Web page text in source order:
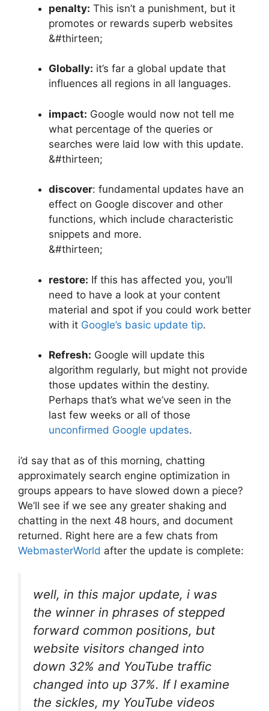
penalty: This isn’t a punishment, but it
promotes or rewards superb websites
&#thirteen;
Globally: it’s far a global update that
influences all regions in all languages.
impact: Google would now not tell me
what percentage of the queries or
searches were laid low with this update.
&#thirteen;
discover: fundamental updates have an
effect on Google discover and other
functions, which include characteristic
snippets and more.
&#thirteen;
restore: If this has affected you, you’ll
need to have a look at your content
material and spot if you could work better
with it Google’s basic update tip.
Refresh: Google will update this
algorithm regularly, but might not provide
those updates within the destiny.
Perhaps that’s what we’ve seen in the
last few weeks or all of those
unconfirmed Google updates.
i’d say that as of this morning, chatting
approximately search engine optimization in
groups appears to have slowed down a piece?
We’ll see if we see any greater shaking and
chatting in the next 48 hours, and document
returned. Right here are a few chats from
WebmasterWorld after the update is complete:
well, in this major update, i was
the winner in phrases of stepped
forward common positions, but
website visitors changed into
down 32% and YouTube traffic
changed into up 37%. If I examine
the sickles, my YouTube videos